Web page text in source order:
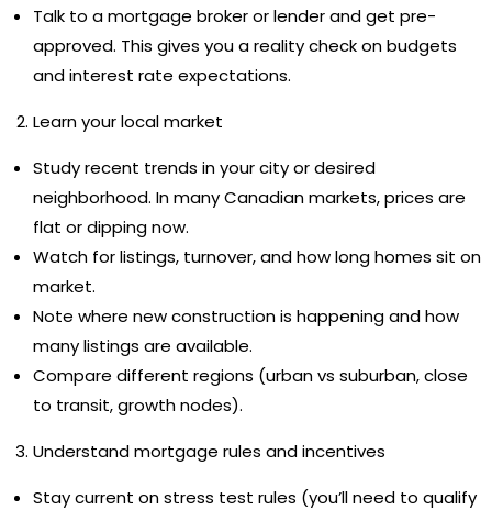
Talk to a mortgage broker or lender and get pre-
approved. This gives you a reality check on budgets
and interest rate expectations.
Learn your local market
Study recent trends in your city or desired
neighborhood. In many Canadian markets, prices are
flat or dipping now.
Watch for listings, turnover, and how long homes sit on
market.
Note where new construction is happening and how
many listings are available.
Compare different regions (urban vs suburban, close
to transit, growth nodes).
Understand mortgage rules and incentives
Stay current on stress test rules (you’ll need to qualify